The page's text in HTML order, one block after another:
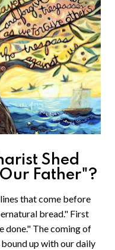
Shed
Father"?
that come before
bread." First
done." The coming of
up with our daily